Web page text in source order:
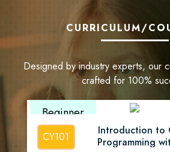
CURRICULUM/
Designed by industry experts, our
crafted for 100%
Beginner
CY101
Introduction to
Programming